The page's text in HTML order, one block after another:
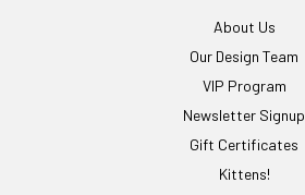
About Us
Our Design Team
VIP Program
Newsletter Signup
Gift Certificates
Kittens!